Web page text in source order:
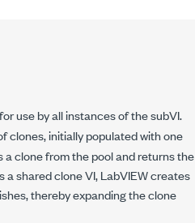
use by all instances of the subVI.
clones, initially populated with one
a clone from the pool and returns the
shared clone VI, LabVIEW creates
thereby expanding the clone